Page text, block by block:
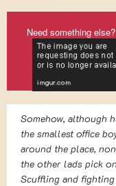
Need something
Somehow, although
the smallest office
around the place,
the other lads pick
Scuffling and fighting